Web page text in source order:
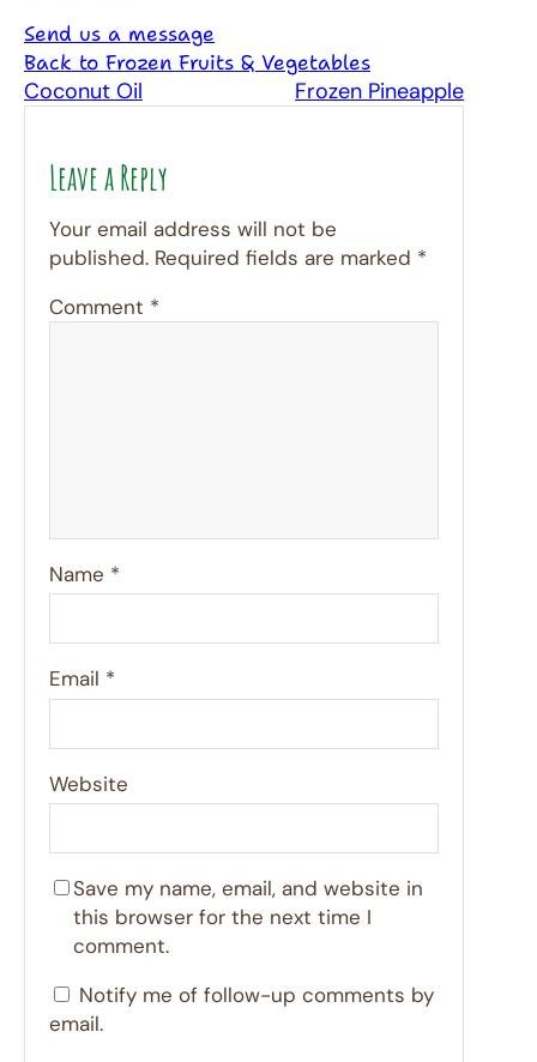
Send us a message
Back to Frozen Fruits & Vegetables
Coconut Oil Frozen Pineapple
Leave a Reply
Your email address will not be
published. Required fields are marked *
Comment *
Name *
Email *
Website
Save my name, email, and website in
this browser for the next time I
comment.
Notify me of follow-up comments by
email.